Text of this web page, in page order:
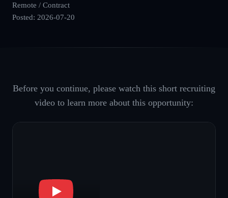
Remote / Contract
Posted: 2026-07-20
Before you continue, please watch this short recruiting
video to learn more about this opportunity: